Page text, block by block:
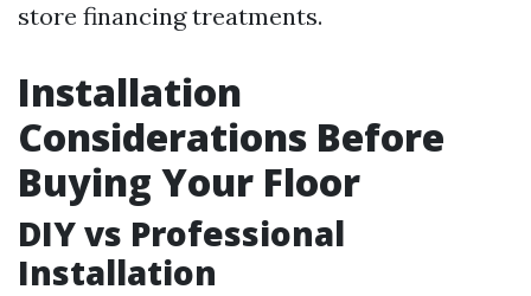
store financing treatments.
Installation
Considerations Before
Buying Your Floor
DIY vs Professional
Installation